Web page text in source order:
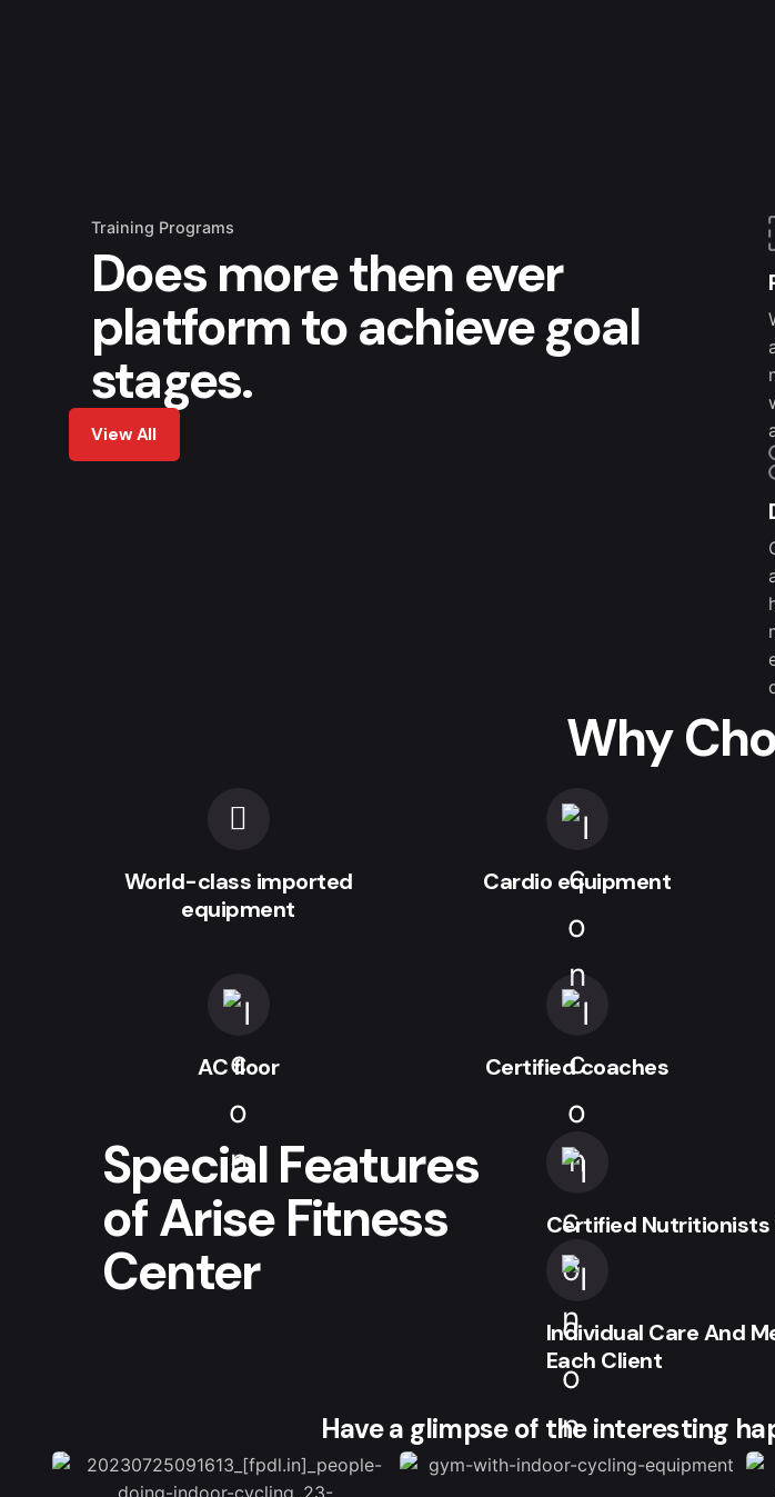
Training Programs
Does more then ever
platform to achieve goal
stages.
View All
Why
World-class imported
equipment
Cardio equipment
AC floor Certified coaches
Special Features
of Arise Fitness
Center
Certified Nutritionists
Individual Care And
Each Client
Have a glimpse of the interesting